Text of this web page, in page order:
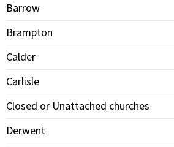
Barrow
Brampton
Calder
Carlisle
Closed or Unattached churches
Derwent